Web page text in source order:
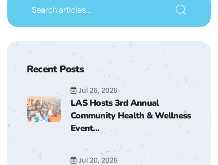
Recent Posts
Jul 26, 2026
LAS Hosts 3rd Annual
Community Health & Wellness
Event...
Jul 20, 2026